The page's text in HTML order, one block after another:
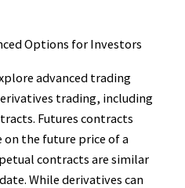
Options for Investors
advanced trading
trading, including
Futures contracts
the future price of a
contracts are similar
While derivatives can